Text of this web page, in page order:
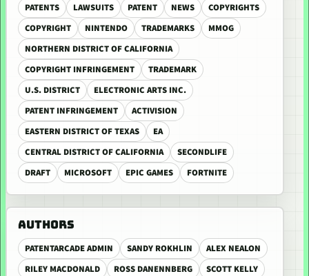
PATENTS LAWSUITS PATENT NEWS
COPYRIGHTS
COPYRIGHT
NINTENDO TRADEMARKS
MMOG
NORTHERN DISTRICT OF CALIFORNIA
COPYRIGHT INFRINGEMENT
TRADEMARK
U.S. DISTRICT
ELECTRONIC ARTS INC.
PATENT INFRINGEMENT
ACTIVISION
EASTERN DISTRICT OF TEXAS
EA
CENTRAL DISTRICT OF CALIFORNIA
SECONDLIFE
DRAFT
MICROSOFT EPIC GAMES FORTNITE
AUTHORS
PATENTARCADE ADMIN SANDY ROKHLIN
ALEX NEALON
RILEY MACDONALD
ROSS DANENNBERG
SCOTT KELLY